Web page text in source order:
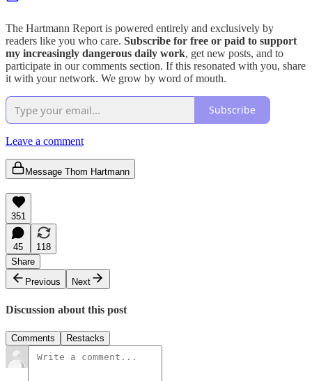
The Hartmann Report is powered entirely and exclusively by
readers like you who care. Subscribe for free or paid to support
my increasingly dangerous daily work, get new posts, and to
participate in our comments section. If this resonated with you, share
it with your network. We grow by word of mouth.
Subscribe
Leave a comment
Message Thom Hartmann
351
45
118
Share
Previous
Next
Discussion about this post
Comments Restacks